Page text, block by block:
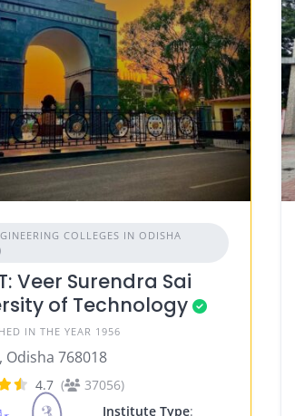
COLLEGES IN ODISHA
Veer Surendra Sai
of Technology
IN THE YEAR 1956
Odisha 768018
4.7 ( 37056)
Institute Type: